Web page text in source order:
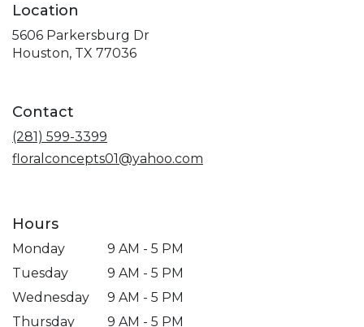
Location
5606 Parkersburg Dr
Houston, TX 77036(link
Contact
(281) 599-3399
floralconcepts01@yahoo.com
Hours
Monday
9 AM - 5 PM
Tuesday
9 AM - 5 PM
Wednesday
9 AM - 5 PM
Thursday
9 AM - 5 PM